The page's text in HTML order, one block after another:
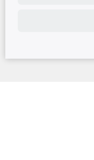
Sign up for the free